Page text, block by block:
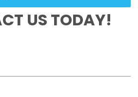
US TODAY!